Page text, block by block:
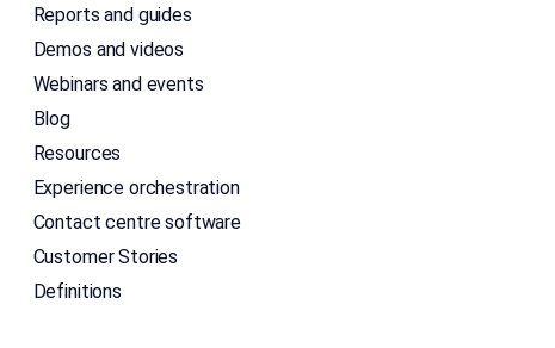
Reports and guides
Demos and videos
Webinars and events
Blog
Resources
Experience orchestration
Contact centre software
Customer Stories
Definitions